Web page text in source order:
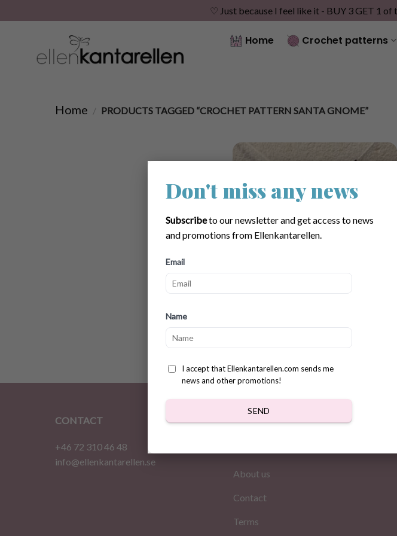
Don't miss any news
Subscribeto our newsletter and get access to news
and promotions from Ellenkantarellen.
Email
Name
I accept that Ellenkantarellen.com sends me
news and other promotions!
SEND
♡ Just because I feel like it - BUY 3 GET 1 of
Home Crochet patterns
Home / PRODUCTS TAGGED “CROCHET PATTERN SANTA GNOME”
CONTACT
+46 72 310 46 48
info@ellenkantarellen.se
INFORMATION
About us
Contact
Terms